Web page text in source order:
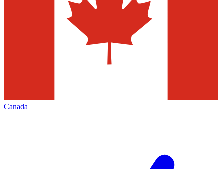
Canada